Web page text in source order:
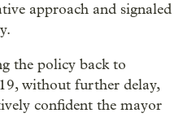
approach and signaled
the policy back to
without further delay,
confident the mayor